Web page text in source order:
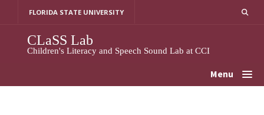
FLORIDA STATE UNIVERSITY
CLaSS Lab
Children's Literacy and Speech Sound Lab at CCI
Menu